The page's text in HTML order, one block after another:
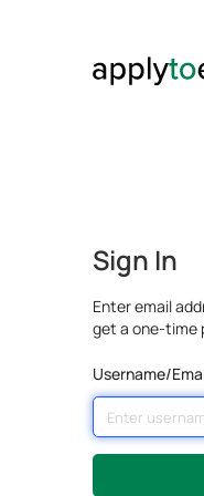
Sign In
Enter email
get a one-time
Username/